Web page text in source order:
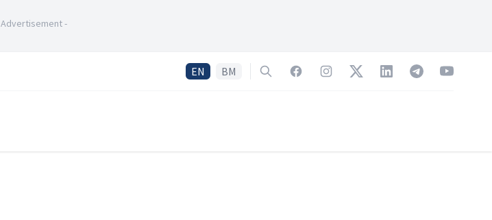
Advertisement-
EN BM SearchFacebookInstagramTwitterLinkedInTelegramYouTube